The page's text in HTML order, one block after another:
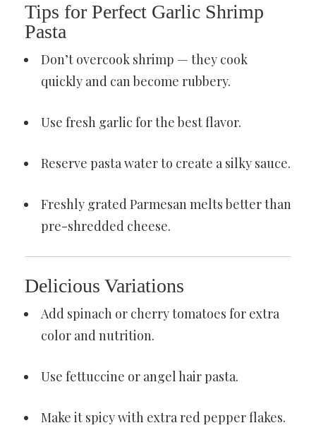
Tips for Perfect Garlic Shrimp
Pasta
Don’t overcook shrimp — they cook
quickly and can become rubbery.
Use fresh garlic for the best flavor.
Reserve pasta water to create a silky sauce.
Freshly grated Parmesan melts better than
pre-shredded cheese.
Delicious Variations
Add spinach or cherry tomatoes for extra
color and nutrition.
Use fettuccine or angel hair pasta.
Make it spicy with extra red pepper flakes.